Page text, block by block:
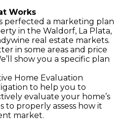
Works
perfected a marketing plan
in the Waldorf, La Plata,
real estate markets.
in some areas and price
show you a specific plan
Home Evaluation
to help you to
evaluate your home’s
to properly assess how it
market.